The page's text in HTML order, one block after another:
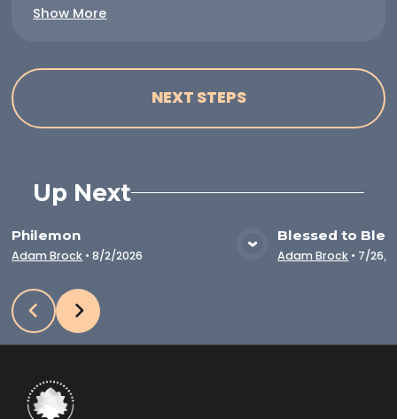
Show More
NEXT STEPS
Up Next
VIEW MEDIA
Philemon
Adam Brock •8/2/2026
Blessed to
Adam Brock • 7/26/